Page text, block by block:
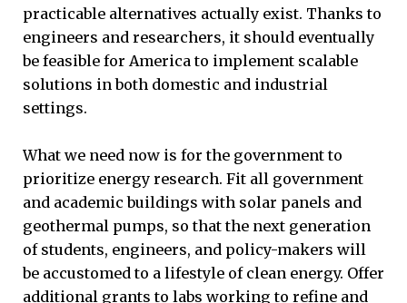
practicable alternatives actually exist. Thanks to
engineers and researchers, it should eventually
be feasible for America to implement scalable
solutions in both domestic and industrial
settings.
What we need now is for the government to
prioritize energy research. Fit all government
and academic buildings with solar panels and
geothermal pumps, so that the next generation
of students, engineers, and policy-makers will
be accustomed to a lifestyle of clean energy. Offer
additional grants to labs working to refine and